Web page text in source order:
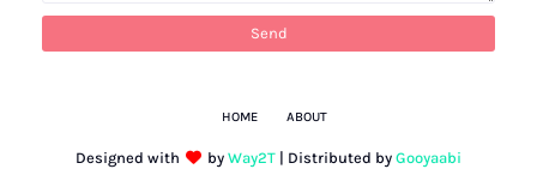
HOME ABOUT
Designed with by Way2T | Distributed by Gooyaabi